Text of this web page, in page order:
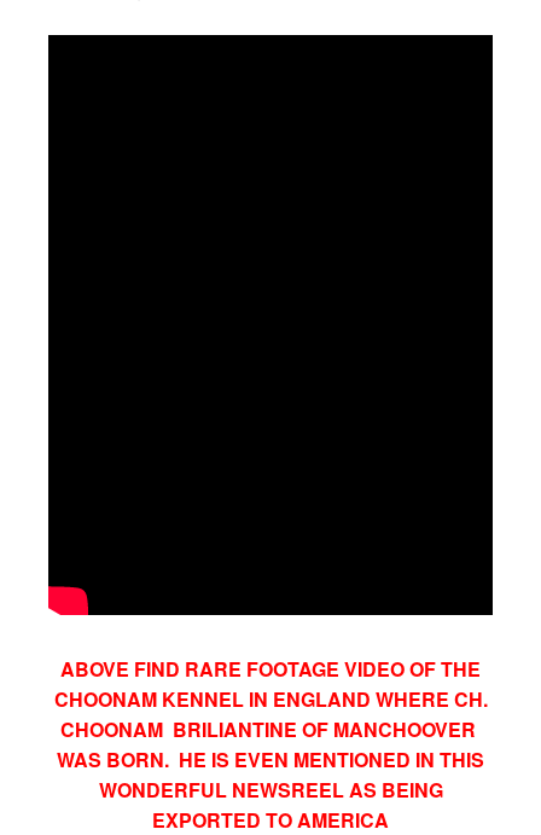
ABOVE FIND RARE FOOTAGE VIDEO OF THE
CHOONAM KENNEL IN ENGLAND WHERE CH.
CHOONAM BRILIANTINE OF MANCHOOVER
WAS BORN. HE IS EVEN MENTIONED IN THIS
WONDERFUL NEWSREEL AS BEING
EXPORTED TO AMERICA